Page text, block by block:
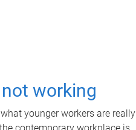
working
younger workers are really